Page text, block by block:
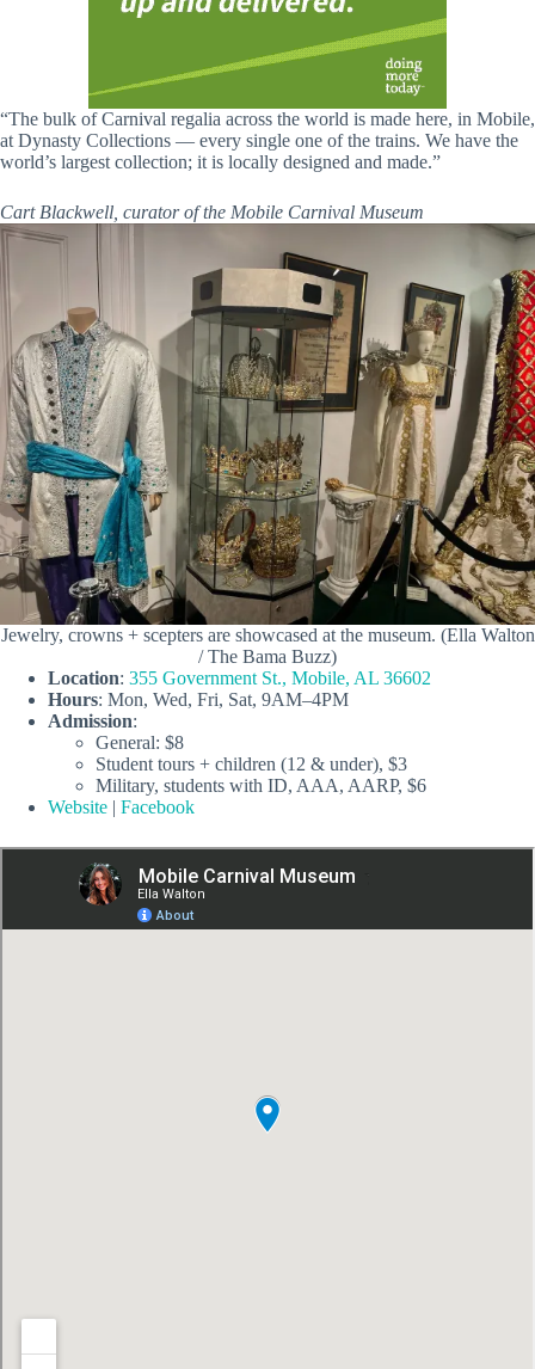
“The bulk of Carnival regalia across the world is made here, in Mobile,
at Dynasty Collections — every single one of the trains. We have the
world’s largest collection; it is locally designed and made.”
Cart Blackwell, curator of the Mobile Carnival Museum
Jewelry, crowns + scepters are showcased at the museum. (Ella Walton
/ The Bama Buzz)
Location: 355 Government St., Mobile, AL 36602
Hours: Mon, Wed, Fri, Sat, 9AM–4PM
Admission:
General: $8
Student tours + children (12 & under), $3
Military, students with ID, AAA, AARP, $6
Website | Facebook